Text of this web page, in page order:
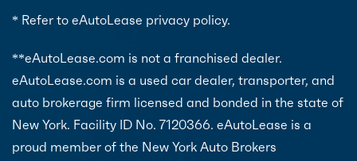
* Refer to eAutoLease privacy policy.
**eAutoLease.com is not a franchised dealer.
eAutoLease.com is a used car dealer, transporter, and
auto brokerage firm licensed and bonded in the state of
New York. Facility ID No. 7120366. eAutoLease is a
proud member of the New York Auto Brokers